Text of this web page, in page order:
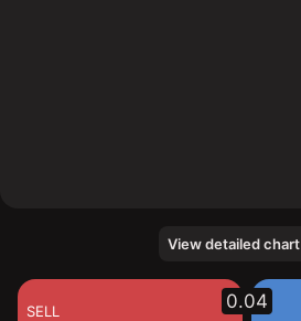
View detailed chart
SELL 0.04